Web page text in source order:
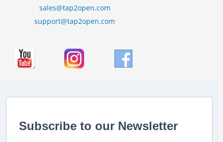
sales@tap2open.com
support@tap2open.com
Subscribe to our Newsletter